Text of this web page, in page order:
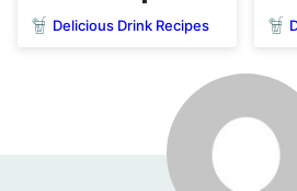
Delicious Drink Recipes